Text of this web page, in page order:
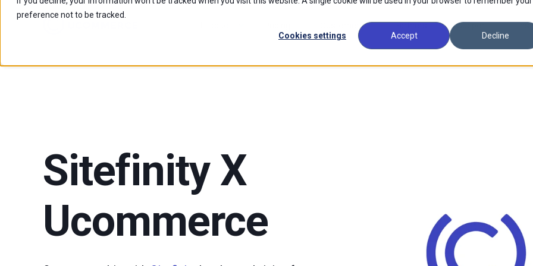
preference not to be tracked.
Cookies settings Accept Decline
Customers Partners Support
Sitefinity X
Ucommerce